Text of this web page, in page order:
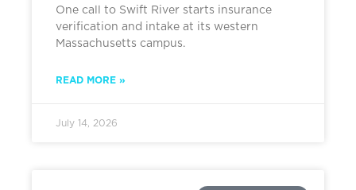
One call to Swift River starts insurance
verification and intake at its western
Massachusetts campus.
READ MORE »
July 14, 2026